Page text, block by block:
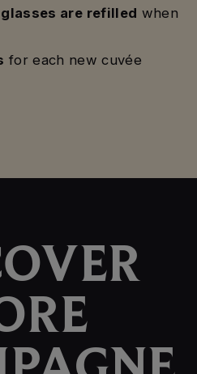
are refilled when
for each new cuvée